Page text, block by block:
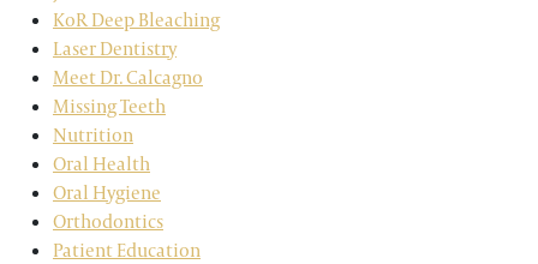
KoR Deep Bleaching
Laser Dentistry
Meet Dr. Calcagno
Missing Teeth
Nutrition
Oral Health
Oral Hygiene
Orthodontics
Patient Education